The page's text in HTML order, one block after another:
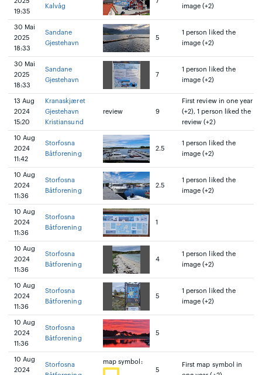
19:35
Kalvåg
image (+2)
30 Mai
2025
18:33
Sandane
Gjestehavn
5
1 person liked the
image (+2)
30 Mai
2025
18:33
Sandane
Gjestehavn
7
1 person liked the
image (+2)
13 Aug
2024
15:20
Kranaskjæret
Gjestehavn
Kristiansund
review 9
First review in one year
(+2), 1 person liked the
review (+2)
10 Aug
2024
11:42
Storfosna
Båtforening
2.5
1 person liked the
image (+2)
10 Aug
2024
11:36
Storfosna
Båtforening
2.5
1 person liked the
image (+2)
10 Aug
2024
11:36
Storfosna
Båtforening
1
10 Aug
2024
11:36
Storfosna
Båtforening
4
1 person liked the
image (+2)
10 Aug
2024
11:36
Storfosna
Båtforening
5
1 person liked the
image (+2)
10 Aug
2024
11:36
Storfosna
Båtforening
5
10 Aug
2024
Storfosna
map symbol:
5
First map symbol in